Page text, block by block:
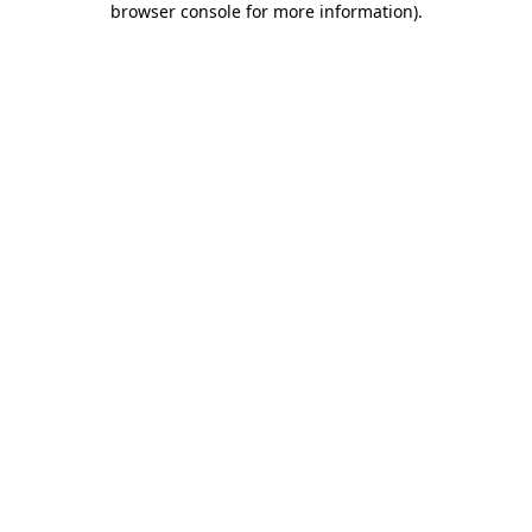
browser console for more information).